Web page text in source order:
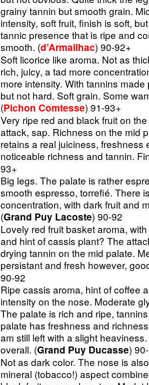
grainy tannin but smooth grain.
intensity, soft fruit, finish is soft,
tannic presence that is ripe and
smooth. (d’Armailhac) 90-92+
Soft licorice like aroma. Not as
rich, juicy, a tad more
more intensity. With tannins
but not hard. Soft grain. Some
(Pichon Comtesse) 91-93+
Very ripe red and black fruit on
attack, sap. Richness on the mid
retains a real juiciness, freshness
noticeable richness and tannin.
93+
Big legs. The palate is rather
smooth espresso, torrefié. There
concentration, with dark fruit and
(Grand Puy Lacoste) 90-92
Lovely red fruit basket aroma,
and hint of cassis plant? The
drying tannin on the mid palate.
persistant and fresh however,
90-92
Ripe cassis aroma, hint of coffee
intensity on the nose. Moderate
The palate is rich and ripe,
palate has freshness and
am still left with a slight
overall. (Grand Puy Ducasse)
Not as dark color. The nose is
mineral (tobacco!) aspect